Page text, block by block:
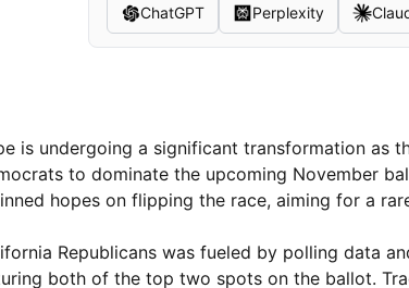
ChatGPT Perplexity
is undergoing a significant transformation as
to dominate the upcoming November
hopes on flipping the race, aiming for a
Republicans was fueled by polling data
both of the top two spots on the ballot.